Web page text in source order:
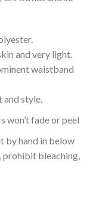
and very light.
waistband
and style.
fade or peel
by hand in below
prohibit bleaching,